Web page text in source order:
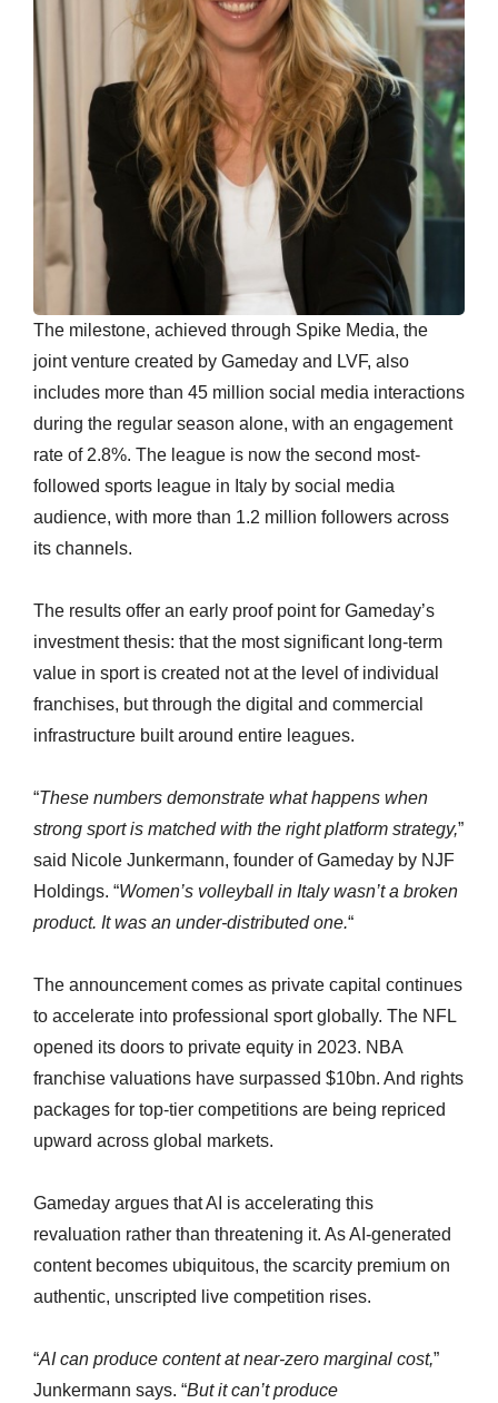
The milestone, achieved through Spike Media, the
joint venture created by Gameday and LVF, also
includes more than 45 million social media interactions
during the regular season alone, with an engagement
rate of 2.8%. The league is now the second most-
followed sports league in Italy by social media
audience, with more than 1.2 million followers across
its channels.
The results offer an early proof point for Gameday’s
investment thesis: that the most significant long-term
value in sport is created not at the level of individual
franchises, but through the digital and commercial
infrastructure built around entire leagues.
“These numbers demonstrate what happens when
strong sport is matched with the right platform strategy,”
said Nicole Junkermann, founder of Gameday by NJF
Holdings. “Women’s volleyball in Italy wasn’t a broken
product. It was an under-distributed one.“
The announcement comes as private capital continues
to accelerate into professional sport globally. The NFL
opened its doors to private equity in 2023. NBA
franchise valuations have surpassed $10bn. And rights
packages for top-tier competitions are being repriced
upward across global markets.
Gameday argues that AI is accelerating this
revaluation rather than threatening it. As AI-generated
content becomes ubiquitous, the scarcity premium on
authentic, unscripted live competition rises.
“AI can produce content at near-zero marginal cost,”
Junkermann says. “But it can’t produce